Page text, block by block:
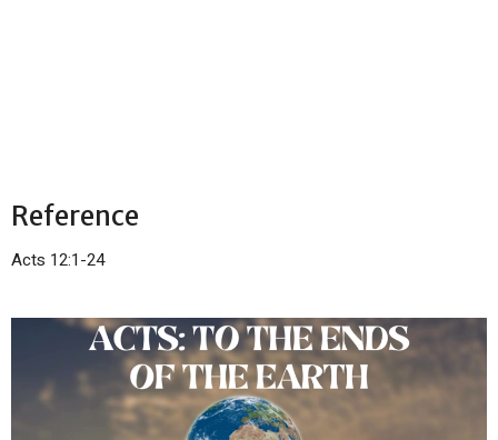
Reference
Acts 12:1-24